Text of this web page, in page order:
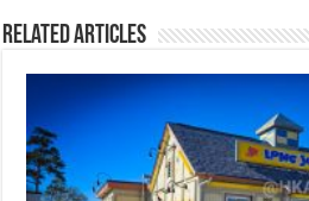
Related Articles